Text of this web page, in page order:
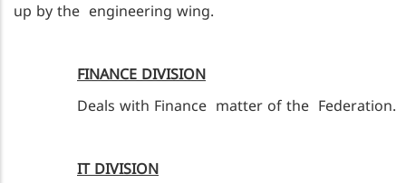
up by the engineering wing.
FINANCE DIVISION
Deals with Finance matter of the Federation.
IT DIVISION